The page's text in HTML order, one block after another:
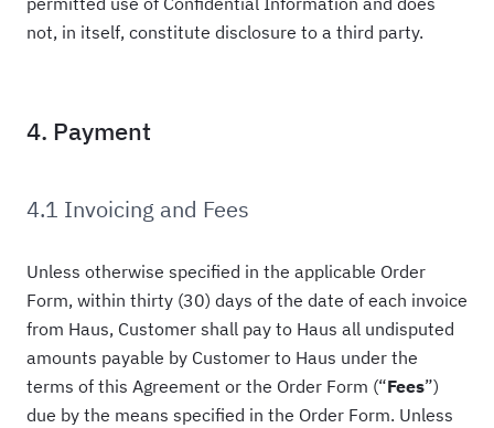
not, in itself, constitute disclosure to a third party.
4. Payment
4.1 Invoicing and Fees
Unless otherwise specified in the applicable Order
Form, within thirty (30) days of the date of each invoice
from Haus, Customer shall pay to Haus all undisputed
amounts payable by Customer to Haus under the
terms of this Agreement or the Order Form (“Fees”)
due by the means specified in the Order Form. Unless